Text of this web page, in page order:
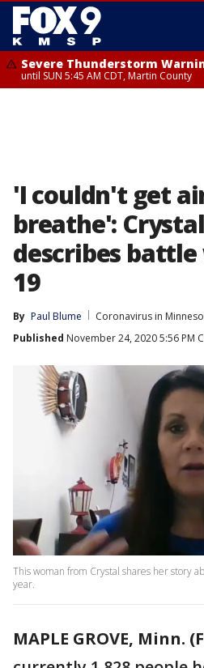
Severe Thunderstorm
until SUN 5:45 AM CDT, Martin County
'I couldn't get
breathe':
describes battle
19
By Paul Blume
Coronavirus in
Published November 24, 2020 5:56 PM
This woman from Crystal shares her story
year.
MAPLE GROVE, Minn.